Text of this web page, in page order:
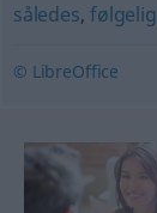
således,følgelig
© LibreOffice